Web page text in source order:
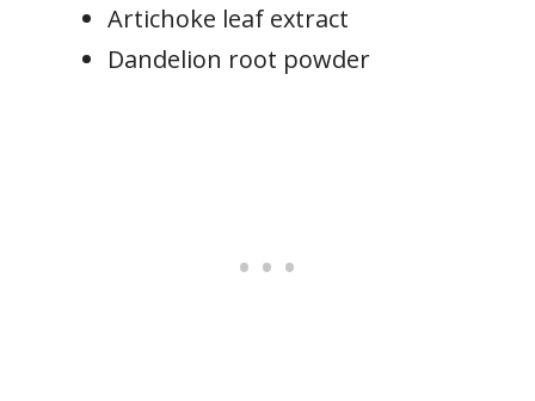
Artichoke leaf extract
Dandelion root powder